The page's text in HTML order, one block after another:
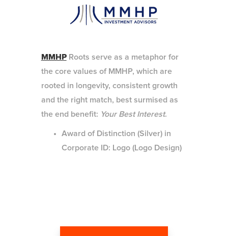
MMHP Roots serve as a metaphor for
the core values of MMHP, which are
rooted in longevity, consistent growth
and the right match, best surmised as
the end benefit: Your Best Interest.
Award of Distinction (Silver) in
Corporate ID: Logo (Logo Design)